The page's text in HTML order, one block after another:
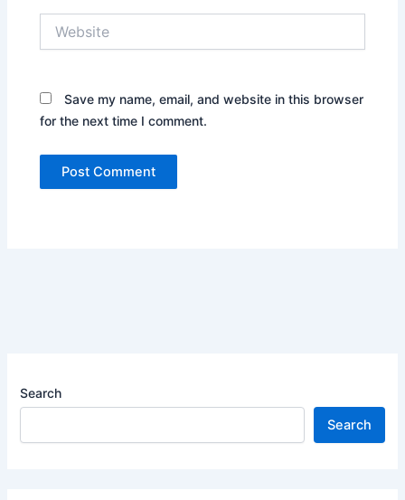
Save my name, email, and website in this browser
for the next time I comment.
Search
Search